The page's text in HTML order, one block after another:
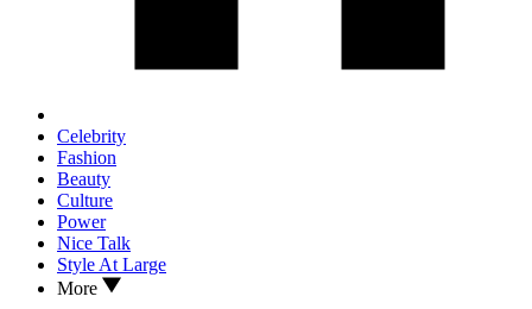
Celebrity
Fashion
Beauty
Culture
Power
Nice Talk
Style At Large
More